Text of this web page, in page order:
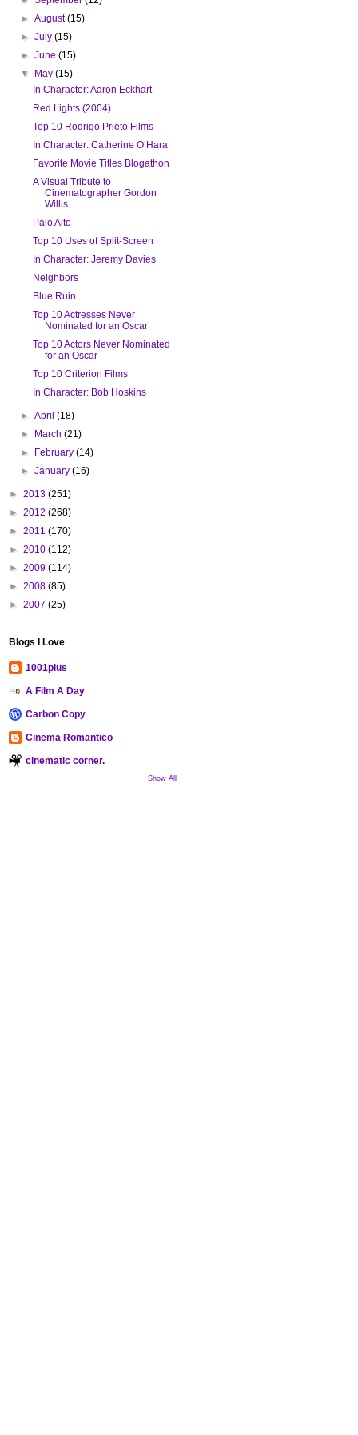
►August(15)
►July(15)
►June(15)
▼ May(15)
In Character: Aaron Eckhart
Red Lights (2004)
Top 10 Rodrigo Prieto Films
In Character: Catherine O’Hara
Favorite Movie Titles Blogathon
A Visual Tribute to
Cinematographer Gordon
Willis
Palo Alto
Top 10 Uses of Split-Screen
In Character: Jeremy Davies
Neighbors
Blue Ruin
Top 10 Actresses Never
Nominated for an Oscar
Top 10 Actors Never Nominated
for an Oscar
Top 10 Criterion Films
In Character: Bob Hoskins
►April(18)
► March(21)
► February(14)
►January(16)
► 2013 (251)
► 2012 (268)
► 2011 (170)
► 2010 (112)
► 2009 (114)
► 2008 (85)
► 2007 (25)
Blogs I Love
1001plus
A Film A Day
Carbon Copy
Cinema Romantico
cinematic corner.
Show All